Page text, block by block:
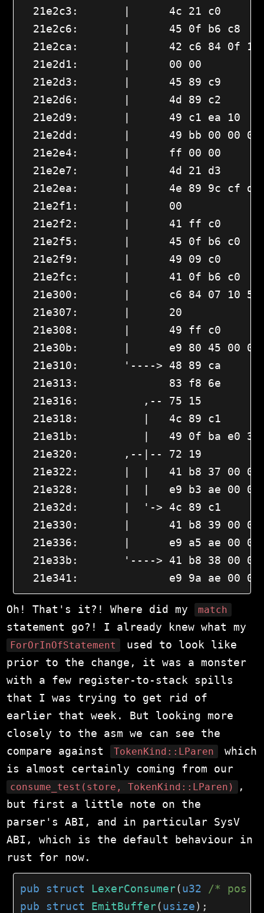
21e2c3:       |      4c 21 c0
21e2c6:       |      45 0f b6 c8
21e2ca:       |      42 c6 84 0f
  21e2d1:       |      00 00
21e2d3:       |      45 89 c9
21e2d6:       |      4d 89 c2
21e2d9:       |      49 c1 ea 10
21e2dd:       |      49 bb 00 00
  21e2e4:       |      ff 00 00
21e2e7:       |      4d 21 d3
21e2ea:       |      4e 89 9c cf
  21e2f1:       |      00
21e2f2:       |      41 ff c0
21e2f5:       |      45 0f b6 c0
21e2f9:       |      49 09 c0
21e2fc:       |      41 0f b6 c0
21e300:       |      c6 84 07 10
  21e307:       |      20
21e308:       |      49 ff c0
21e30b:       |      e9 80 45 00
21e310:       '----> 48 89 ca
21e313:              83 f8 6e
21e316:          ,-- 75 15
21e318:          |   4c 89 c1
21e31b:          |   49 0f ba e0
21e320:       ,--|-- 72 19
21e322:       |  |   41 b8 37 00
21e328:       |  |   e9 b3 ae 00
21e32d:       |  '-> 4c 89 c1
21e330:       |      41 b8 39 00
21e336:       |      e9 a5 ae 00
21e33b:       '----> 41 b8 38 00
21e341:              e9 9a ae 00
Oh! That's it?! Where did my match
statement go?! I already knew what my
ForOrInOfStatement
used to look like
prior to the change, it was a monster
with a few register-to-stack spills
that I was trying to get rid of
earlier that week. But looking more
closely to the asm we can see the
compare against
TokenKind::LParen
which
is almost certainly coming from our
consume_test(store, TokenKind::LParen)
,
but first a little note on the
parser's ABI, and in particular SysV
ABI, which is the default behaviour in
rust for now.
pub struct LexerConsumer(u32
/* pos
pub
struct EmitBuffer(usize) ;